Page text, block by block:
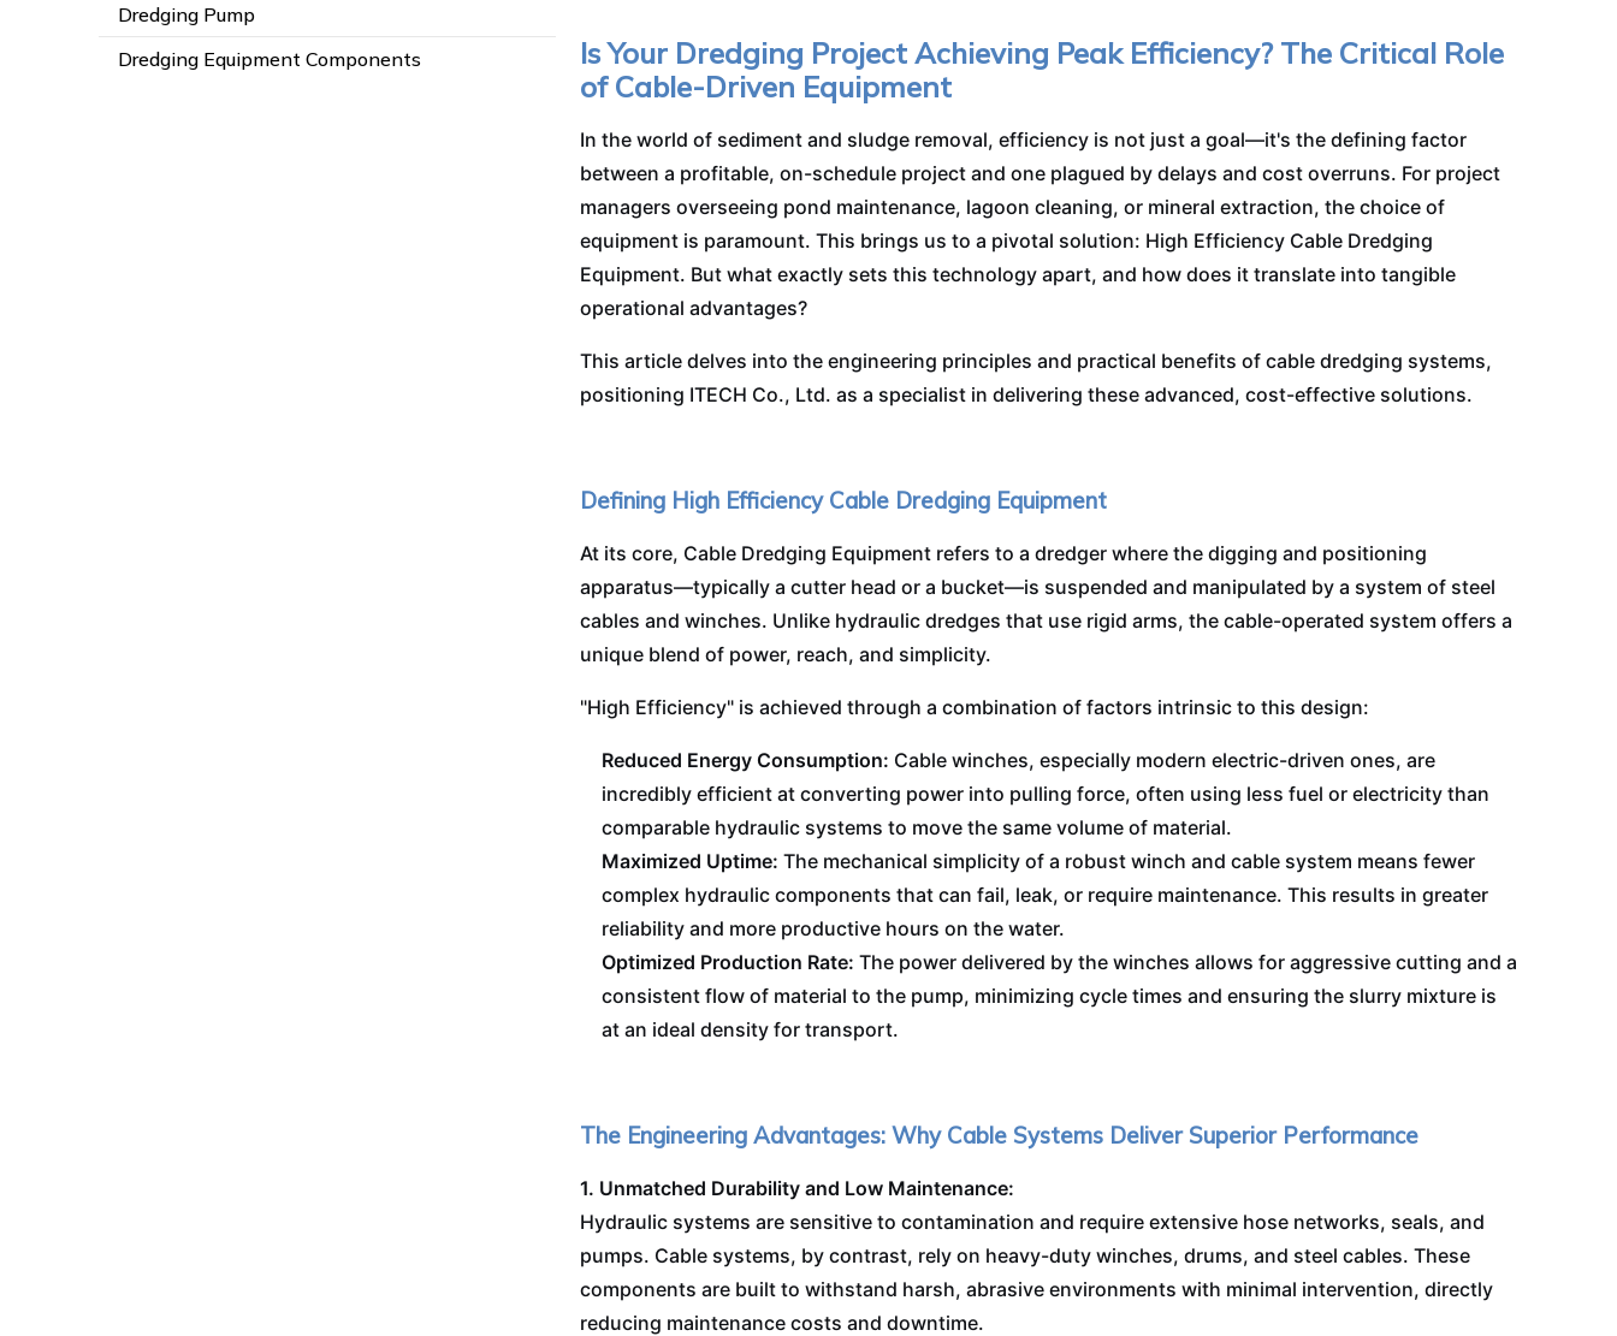
Dredging Pump
Dredging Equipment Components
Is Your Dredging Project Achieving Peak Efficiency? The Critical Role
of Cable-Driven Equipment
In the world of sediment and sludge removal, efficiency is not just a goal—it's the defining factor
between a profitable, on-schedule project and one plagued by delays and cost overruns. For project
managers overseeing pond maintenance, lagoon cleaning, or mineral extraction, the choice of
equipment is paramount. This brings us to a pivotal solution: High Efficiency Cable Dredging
Equipment. But what exactly sets this technology apart, and how does it translate into tangible
operational advantages?
This article delves into the engineering principles and practical benefits of cable dredging systems,
positioning ITECH Co., Ltd. as a specialist in delivering these advanced, cost-effective solutions.
Defining High Efficiency Cable Dredging Equipment
At its core, Cable Dredging Equipment refers to a dredger where the digging and positioning
apparatus—typically a cutter head or a bucket—is suspended and manipulated by a system of steel
cables and winches. Unlike hydraulic dredges that use rigid arms, the cable-operated system offers a
unique blend of power, reach, and simplicity.
"High Efficiency" is achieved through a combination of factors intrinsic to this design:
Reduced Energy Consumption: Cable winches, especially modern electric-driven ones, are
incredibly efficient at converting power into pulling force, often using less fuel or electricity than
comparable hydraulic systems to move the same volume of material.
Maximized Uptime: The mechanical simplicity of a robust winch and cable system means fewer
complex hydraulic components that can fail, leak, or require maintenance. This results in greater
reliability and more productive hours on the water.
Optimized Production Rate: The power delivered by the winches allows for aggressive cutting and a
consistent flow of material to the pump, minimizing cycle times and ensuring the slurry mixture is
at an ideal density for transport.
The Engineering Advantages: Why Cable Systems Deliver Superior Performance
1. Unmatched Durability and Low Maintenance:
Hydraulic systems are sensitive to contamination and require extensive hose networks, seals, and
pumps. Cable systems, by contrast, rely on heavy-duty winches, drums, and steel cables. These
components are built to withstand harsh, abrasive environments with minimal intervention, directly
reducing maintenance costs and downtime.